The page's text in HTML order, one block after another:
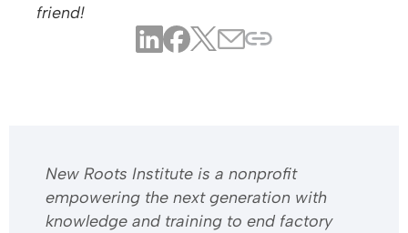
friend!
​​New Roots Institute is a nonprofit
empowering the next generation with
knowledge and training to end factory